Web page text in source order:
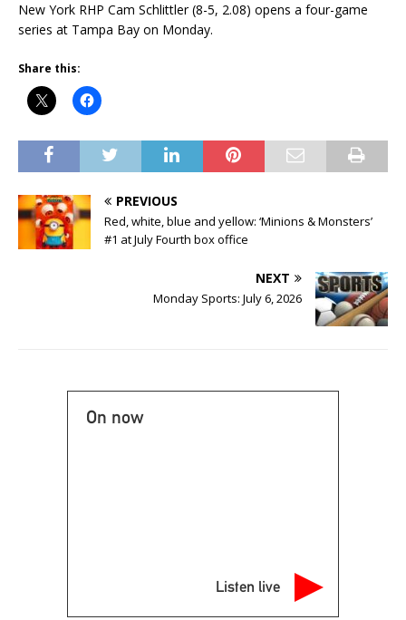
New York RHP Cam Schlittler (8-5, 2.08) opens a four-game
series at Tampa Bay on Monday.
Share this:
PREVIOUS
Red, white, blue and yellow: ‘Minions & Monsters’
#1 at July Fourth box office
NEXT
Monday Sports: July 6, 2026
On now
Listen live